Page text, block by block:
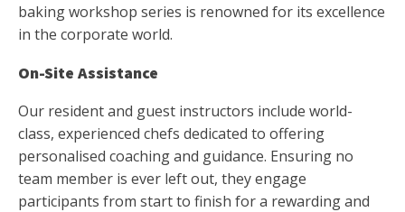
baking workshop series is renowned for its excellence
in the corporate world.
On-Site Assistance
Our resident and guest instructors include world-
class, experienced chefs dedicated to offering
personalised coaching and guidance. Ensuring no
team member is ever left out, they engage
participants from start to finish for a rewarding and